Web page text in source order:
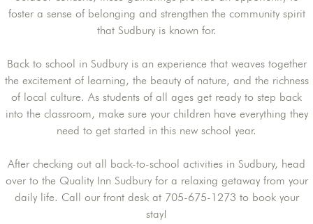
foster a sense of belonging and strengthen the community spirit
that Sudbury is known for.
Back to school in Sudbury is an experience that weaves together
the excitement of learning, the beauty of nature, and the richness
of local culture. As students of all ages get ready to step back
into the classroom, make sure your children have everything they
need to get started in this new school year.
After checking out all back-to-school activities in Sudbury, head
over to the Quality Inn Sudbury for a relaxing getaway from your
daily life. Call our front desk at 705-675-1273 to book your
stay!